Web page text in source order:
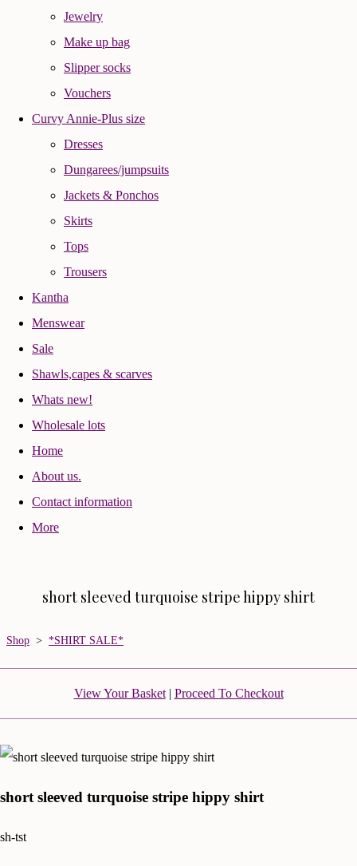
Jewelry
Make up bag
Slipper socks
Vouchers
Curvy Annie-Plus size
Dresses
Dungarees/jumpsuits
Jackets & Ponchos
Skirts
Tops
Trousers
Kantha
Menswear
Sale
Shawls,capes & scarves
Whats new!
Wholesale lots
Home
About us.
Contact information
More
short sleeved turquoise stripe hippy shirt
Shop > *SHIRT SALE*
View Your Basket| Proceed To Checkout
short sleeved turquoise stripe hippy shirt
sh-tst